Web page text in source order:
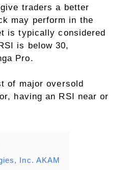
traders a better
may perform in the
is typically considered
is below 30,
Pro.
of major oversold
having an RSI near or
Inc. AKAM